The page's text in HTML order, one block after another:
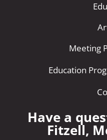
Meeting
Education
Have a
Fitzell,